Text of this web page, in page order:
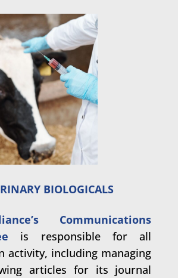
BIOLOGICALS
Communications
is responsible for all
activity, including managing
articles for its journal